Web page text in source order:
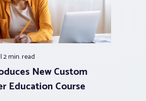
2 min.read
New Custom
Education Course